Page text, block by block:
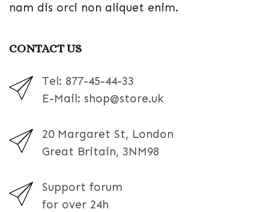
nam dis orci non aliquet enim.
CONTACT US
Tel: 877-45-44-33
E-Mail: shop@store.uk
20 Margaret St, London
Great Britain, 3NM98
Support forum
for over 24h